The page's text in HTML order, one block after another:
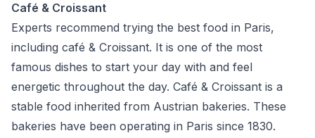
Café & Croissant
Experts recommend trying the best food in Paris,
including café & Croissant. It is one of the most
famous dishes to start your day with and feel
energetic throughout the day. Café & Croissant is a
stable food inherited from Austrian bakeries. These
bakeries have been operating in Paris since 1830.